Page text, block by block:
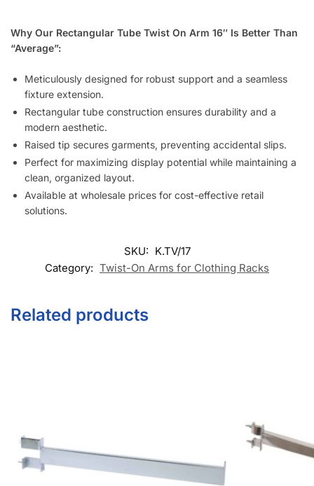
Why Our Rectangular Tube Twist On Arm 16″ Is Better Than
“Average”:
Meticulously designed for robust support and a seamless
fixture extension.
Rectangular tube construction ensures durability and a
modern aesthetic.
Raised tip secures garments, preventing accidental slips.
Perfect for maximizing display potential while maintaining a
clean, organized layout.
Available at wholesale prices for cost-effective retail
solutions.
SKU: K.TV/17
Category: Twist-On Arms for Clothing Racks
Related products